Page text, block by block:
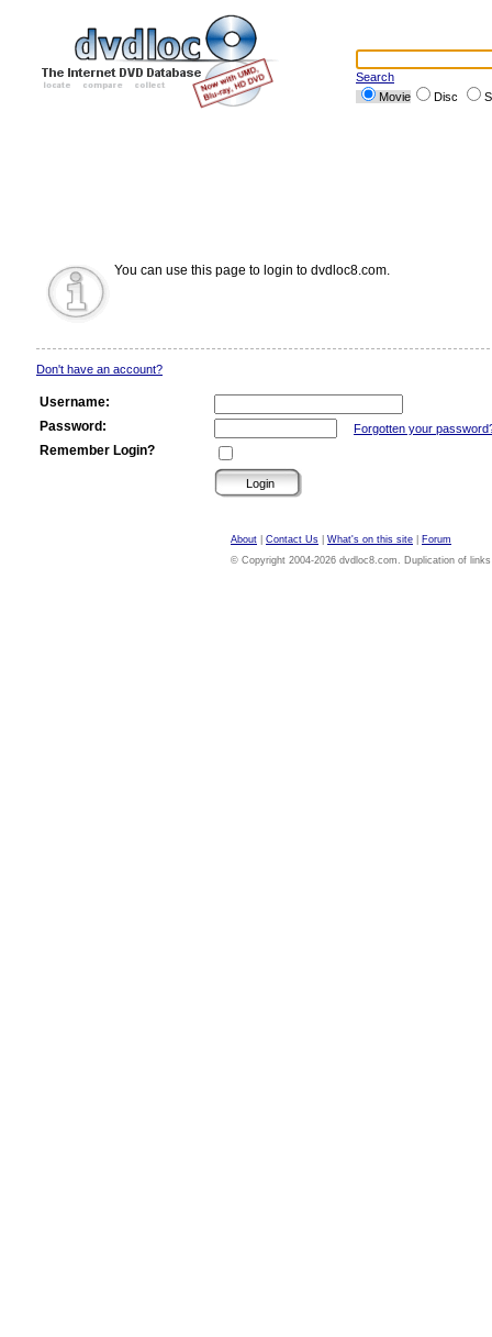
Search
Movie
Disc
You can use this page to login to dvdloc8.com.
Don't have an account?
Username:
Password:
Forgotten your
Remember Login?
About Contact Us What's on this site
Forum
© Copyright 2004-2026 dvdloc8.com. Duplication of